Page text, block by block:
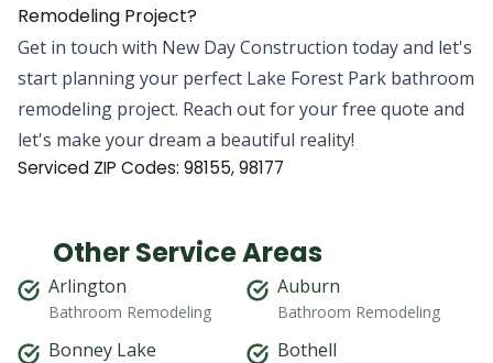
Remodeling Project?
Get in touch with New Day Construction today and let's
start planning your perfect Lake Forest Park bathroom
remodeling project. Reach out for your free quote and
let's make your dream a beautiful reality!
Serviced ZIP Codes: 98155,98177
Other Service Areas
Arlington
Bathroom Remodeling
Auburn
Bathroom Remodeling
Bonney Lake Bothell